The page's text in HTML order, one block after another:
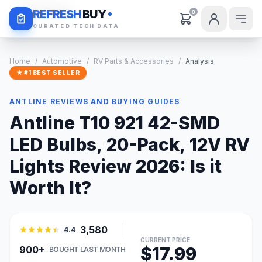
REFRESHBUY
CURATED TECH DATA
0
Daily Deals
Home / Automotive / RV Parts & Accessories / Analysis
★ #1 BEST SELLER
ANTLINE REVIEWS AND BUYING GUIDES
Antline T10 921 42-SMD
LED Bulbs, 20-Pack, 12V RV
Lights Review 2026: Is it
Worth It?
4.4 3,580
900+
BOUGHT LAST MONTH
CURRENT PRICE
$17.99